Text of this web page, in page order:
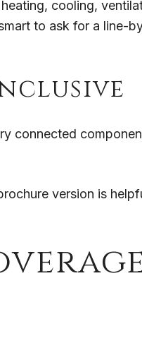
cooling,
to ask for a line-
connected
version is